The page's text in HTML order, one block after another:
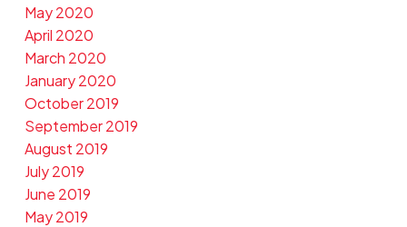
May 2020
April 2020
March 2020
January 2020
October 2019
September 2019
August 2019
July 2019
June 2019
May 2019